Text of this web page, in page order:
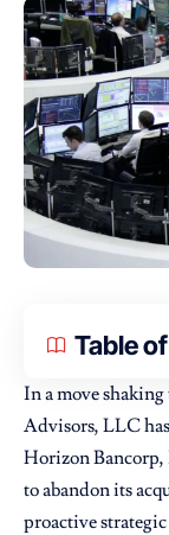
Table
In a move
Advisors, LLC
Horizon
to abandon its
proactive